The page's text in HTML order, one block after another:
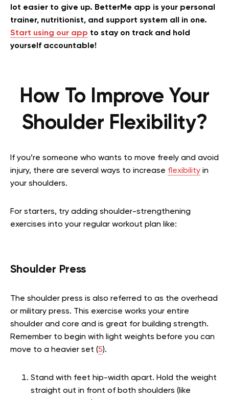
lot easier to give up. BetterMe app is your personal
trainer, nutritionist, and support system all in one.
Start using our app to stay on track and hold
yourself accountable!
How To Improve Your
Shoulder Flexibility?
If you’re someone who wants to move freely and avoid
injury, there are several ways to increase flexibility in
your shoulders.
For starters, try adding shoulder-strengthening
exercises into your regular workout plan like:
Shoulder Press
The shoulder press is also referred to as the overhead
or military press. This exercise works your entire
shoulder and core and is great for building strength.
Remember to begin with light weights before you can
move to a heavier set (5).
Stand with feet hip-width apart. Hold the weight
straight out in front of both shoulders (like